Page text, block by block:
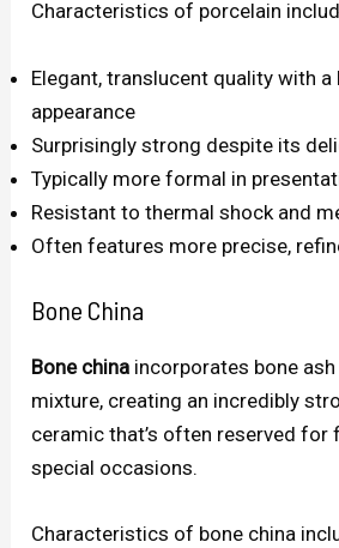
Characteristics of porcelain
Elegant, translucent quality with a
appearance
Surprisingly strong despite its
Typically more formal in
Resistant to thermal shock and
Often features more precise,
Bone China
Bone china incorporates bone
mixture, creating an incredibly
ceramic that’s often reserved for
special occasions.
Characteristics of bone china